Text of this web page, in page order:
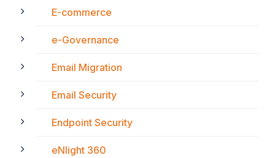
E-commerce
e-Governance
Email Migration
Email Security
Endpoint Security
eNlight 360